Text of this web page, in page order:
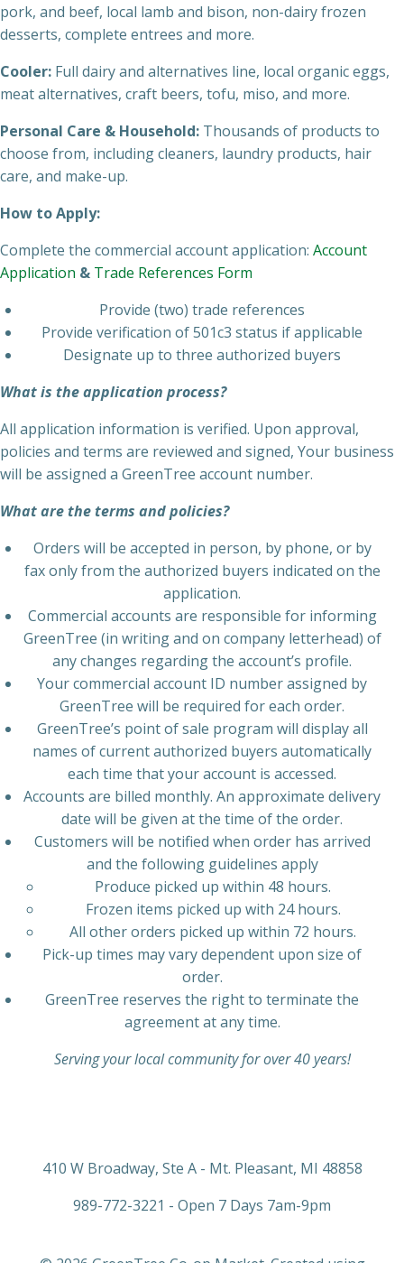
pork, and beef, local lamb and bison, non-dairy frozen
desserts, complete entrees and more.
Cooler: Full dairy and alternatives line, local organic eggs,
meat alternatives, craft beers, tofu, miso, and more.
Personal Care & Household: Thousands of products to
choose from, including cleaners, laundry products, hair
care, and make-up.
How to Apply:
Complete the commercial account application: Account
Application & Trade References Form
Provide (two) trade references
Provide verification of 501c3 status if applicable
Designate up to three authorized buyers
What is the application process?
All application information is verified. Upon approval,
policies and terms are reviewed and signed, Your business
will be assigned a GreenTree account number.
What are the terms and policies?
Orders will be accepted in person, by phone, or by
fax only from the authorized buyers indicated on the
application.
Commercial accounts are responsible for informing
GreenTree (in writing and on company letterhead) of
any changes regarding the account’s profile.
Your commercial account ID number assigned by
GreenTree will be required for each order.
GreenTree’s point of sale program will display all
names of current authorized buyers automatically
each time that your account is accessed.
Accounts are billed monthly. An approximate delivery
date will be given at the time of the order.
Customers will be notified when order has arrived
and the following guidelines apply
Produce picked up within 48 hours.
Frozen items picked up with 24 hours.
All other orders picked up within 72 hours.
Pick-up times may vary dependent upon size of
order.
GreenTree reserves the right to terminate the
agreement at any time.
Serving your local community for over 40 years!
410 W Broadway, Ste A - Mt. Pleasant, MI 48858
989-772-3221 - Open 7 Days 7am-9pm